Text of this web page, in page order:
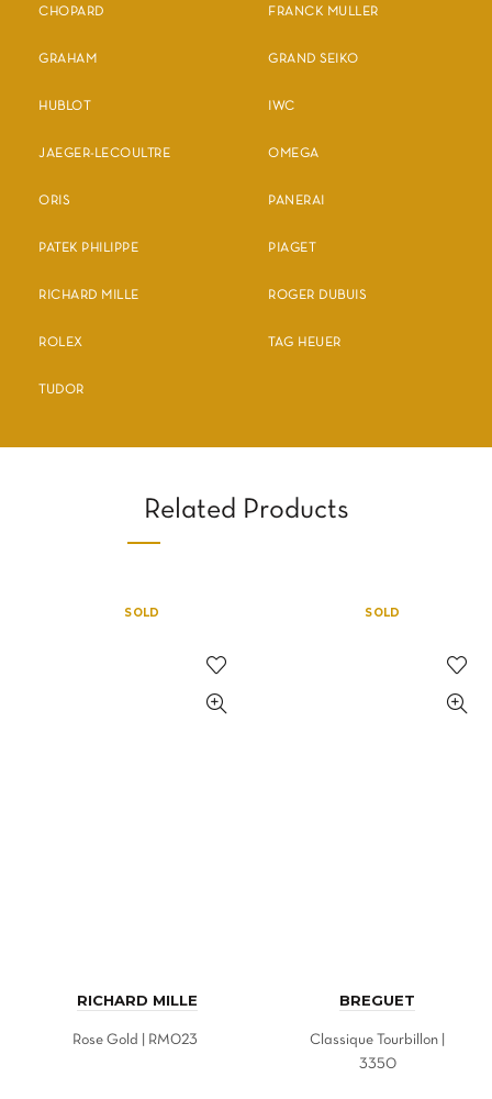
CHOPARD FRANCK MULLER
GRAHAM GRAND SEIKO
HUBLOT IWC
JAEGER-LECOULTRE OMEGA
ORIS PANERAI
PATEK PHILIPPE PIAGET
RICHARD MILLE ROGER DUBUIS
ROLEX TAG HEUER
TUDOR
Related Products
SOLD
RICHARD MILLE
Rose Gold | RM023
SOLD
BREGUET
Classique Tourbillon |
3350